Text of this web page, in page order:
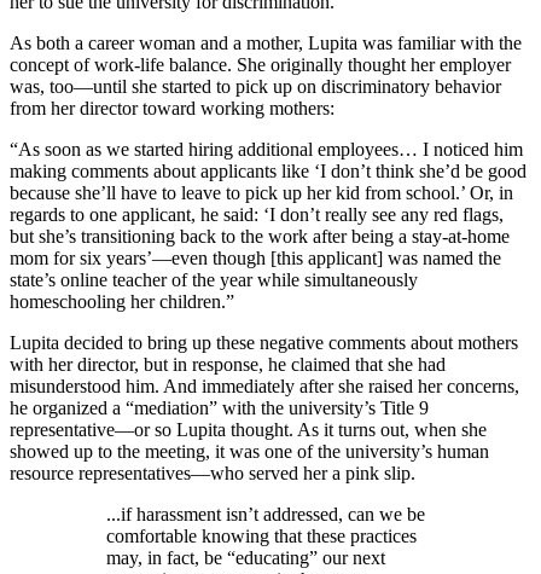
As both a career woman and a mother, Lupita was familiar with the
concept of work-life balance. She originally thought her employer
was, too—until she started to pick up on discriminatory behavior
from her director toward working mothers:
“As soon as we started hiring additional employees… I noticed him
making comments about applicants like ‘I don’t think she’d be good
because she’ll have to leave to pick up her kid from school.’ Or, in
regards to one applicant, he said: ‘I don’t really see any red flags,
but she’s transitioning back to the work after being a stay-at-home
mom for six years’—even though [this applicant] was named the
state’s online teacher of the year while simultaneously
homeschooling her children.”
Lupita decided to bring up these negative comments about mothers
with her director, but in response, he claimed that she had
misunderstood him. And immediately after she raised her concerns,
he organized a “mediation” with the university’s Title 9
representative—or so Lupita thought. As it turns out, when she
showed up to the meeting, it was one of the university’s human
resource representatives—who served her a pink slip.
...if harassment isn’t addressed, can we be
comfortable knowing that these practices
may, in fact, be “educating” our next